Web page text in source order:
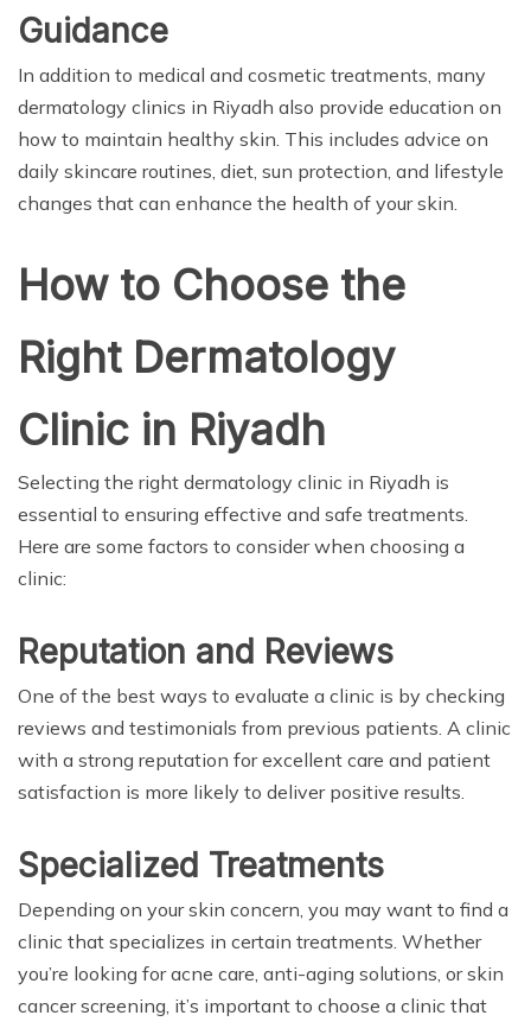
Guidance
In addition to medical and cosmetic treatments, many
dermatology clinics in Riyadh also provide education on
how to maintain healthy skin. This includes advice on
daily skincare routines, diet, sun protection, and lifestyle
changes that can enhance the health of your skin.
How to Choose the
Right Dermatology
Clinic in Riyadh
Selecting the right dermatology clinic in Riyadh is
essential to ensuring effective and safe treatments.
Here are some factors to consider when choosing a
clinic:
Reputation and Reviews
One of the best ways to evaluate a clinic is by checking
reviews and testimonials from previous patients. A clinic
with a strong reputation for excellent care and patient
satisfaction is more likely to deliver positive results.
Specialized Treatments
Depending on your skin concern, you may want to find a
clinic that specializes in certain treatments. Whether
you’re looking for acne care, anti-aging solutions, or skin
cancer screening, it’s important to choose a clinic that